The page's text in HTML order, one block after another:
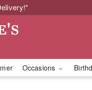
Occasions